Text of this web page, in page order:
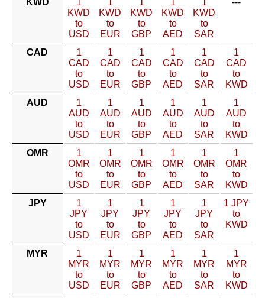
KWD
1
KWD
to
USD
1
KWD
to
EUR
1
KWD
to
GBP
1
KWD
to
AED
1
KWD
to
SAR
---
CAD
1
CAD
to
USD
1
CAD
to
EUR
1
CAD
to
GBP
1
CAD
to
AED
1
CAD
to
SAR
1
CAD
to
KWD
AUD
1
AUD
to
USD
1
AUD
to
EUR
1
AUD
to
GBP
1
AUD
to
AED
1
AUD
to
SAR
1
AUD
to
KWD
OMR
1
OMR
to
USD
1
OMR
to
EUR
1
OMR
to
GBP
1
OMR
to
AED
1
OMR
to
SAR
1
OMR
to
KWD
JPY
1
JPY
to
USD
1
JPY
to
EUR
1
JPY
to
GBP
1
JPY
to
AED
1
JPY
to
SAR
1 JPY
to
KWD
MYR
1
MYR
to
USD
1
MYR
to
EUR
1
MYR
to
GBP
1
MYR
to
AED
1
MYR
to
SAR
1
MYR
to
KWD